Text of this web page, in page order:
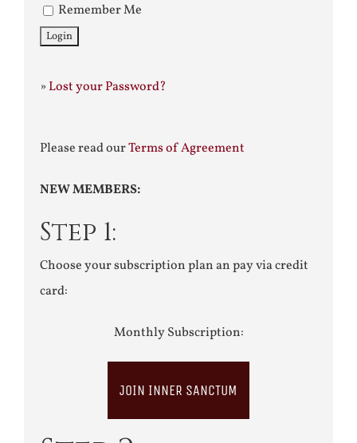
Remember Me
»Lost your Password?
Please read ourTerms of Agreement
NEW MEMBERS:
Step 1:
Choose your subscription plan an pay via credit
card:
Monthly Subscription:
JOIN INNER SANCTUM